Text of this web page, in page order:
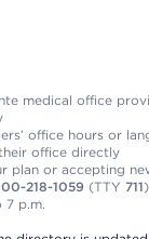
medical office
office hours or
office directly
plan or accepting
218-1059 (TTY 711
7 p.m.